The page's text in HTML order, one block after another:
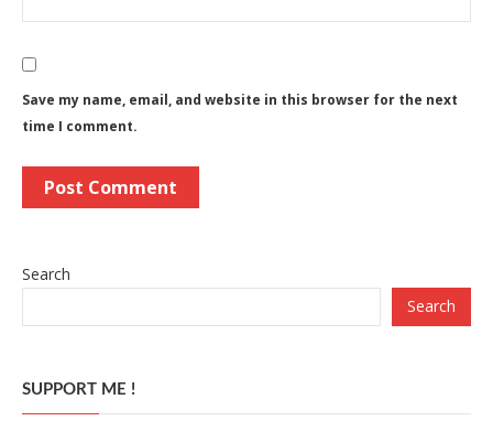
Save my name, email, and website in this browser for the next
time I comment.
Search
Search
SUPPORT ME !